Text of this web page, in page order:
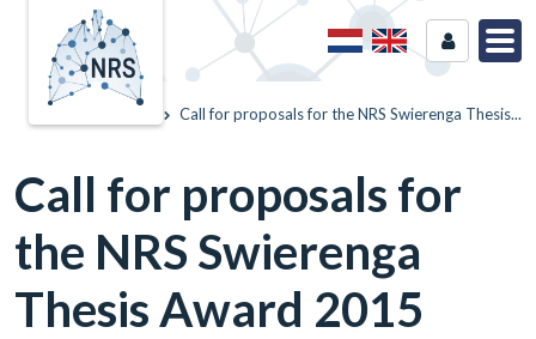
Call for proposals for the NRS Swierenga Thesis...
Call for proposals for
the NRS Swierenga
Thesis Award 2015